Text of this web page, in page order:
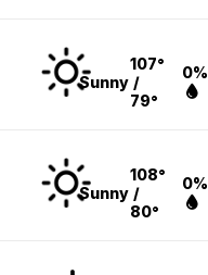
Sunny
107°
/
79°
0%
Sunny
108°
/
80°
0%